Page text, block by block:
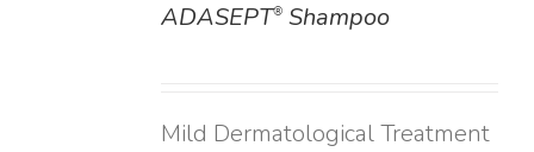
ADASEPT®Shampoo
Mild Dermatological Treatment